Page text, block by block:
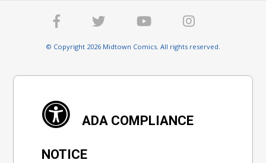
© Copyright 2026 Midtown Comics. All rights reserved.
ADA COMPLIANCE
NOTICE